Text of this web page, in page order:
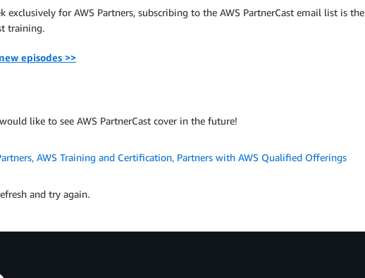
for AWS Partners, subscribing to the AWS PartnerCast email list is the
training.
episodes >>
like to see AWS PartnerCast cover in the future!
, AWS Training and Certification, Partners with AWS Qualified Offerings
and try again.